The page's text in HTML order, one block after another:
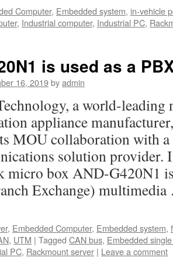
Computer, Embedded system, in-vehicle
, Industrial computer, Industrial PC,
is used as a
16, 2019byadmin
a world-leading
appliance
MOU collaboration with
solution provider.
micro box AND-G420N1
Exchange)
, Embedded Computer, Embedded system,
, UTM | Tagged CAN bus, Embedded
PC, Rackmount server | Leave a comment